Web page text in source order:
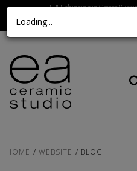
FREE shipping in Greece &
HOME WEBSITE BLOG
Loading...